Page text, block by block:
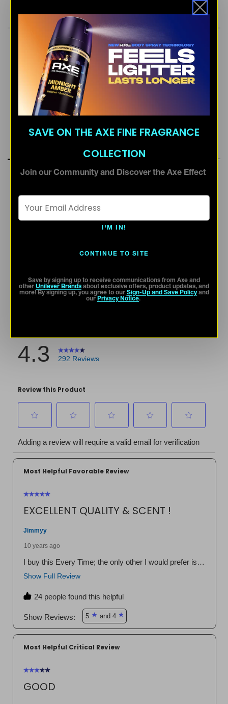
SAVE ON THE AXE FINE FRAGRANCE
COLLECTION
Join our Community and Discover the Axe Effect
I'M IN!
CONTINUE TO SITE
Save by signing up to receive communications from Axe and
other Unilever Brands about exclusive offers, product updates, and
more! By signing up, you agree to our Sign-Up and Save Policyand
our Privacy Notice.
FRESH SCENT MASCULINE
SOPHISTICATED